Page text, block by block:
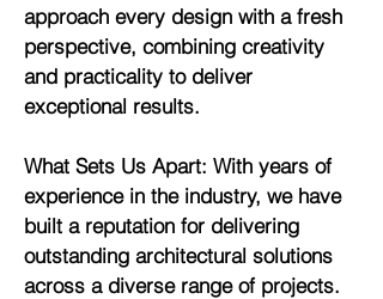
approach every design with a fresh
perspective, combining creativity
and practicality to deliver
exceptional results.
What Sets Us Apart: With years of
experience in the industry, we have
built a reputation for delivering
outstanding architectural solutions
across a diverse range of projects.